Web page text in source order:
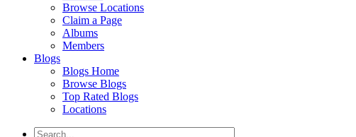
Browse Locations
Claim a Page
Albums
Members
Blogs
Blogs Home
Browse Blogs
Top Rated Blogs
Locations